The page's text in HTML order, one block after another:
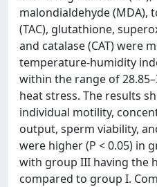
malondialdehyde (MDA),
(TAC), glutathione,
and catalase (CAT) were
temperature-humidity
within the range of
heat stress. The results
individual motility,
output, sperm viability,
were higher (P < 0.05) in
with group III having the
compared to group I.